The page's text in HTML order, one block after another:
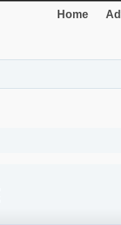
Home